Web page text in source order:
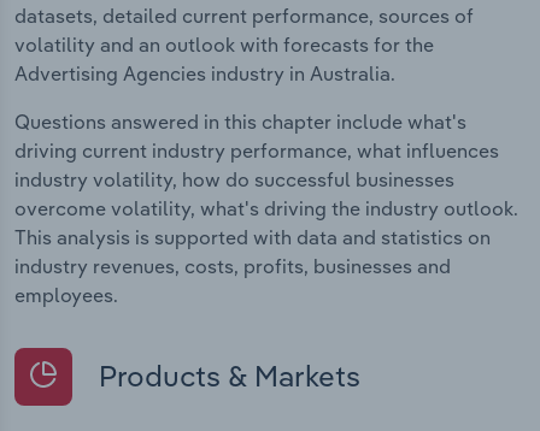
datasets, detailed current performance, sources of
volatility and an outlook with forecasts for the
Advertising Agencies industry in Australia.
Questions answered in this chapter include what's
driving current industry performance, what influences
industry volatility, how do successful businesses
overcome volatility, what's driving the industry outlook.
This analysis is supported with data and statistics on
industry revenues, costs, profits, businesses and
employees.
Products & Markets